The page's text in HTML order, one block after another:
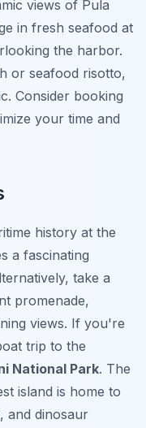
views of Pula
in fresh seafood at
the harbor.
or seafood risotto,
Consider booking
your time and
history at the
a fascinating
take a
promenade,
views. If you're
trip to the
National Park. The
island is home to
and dinosaur